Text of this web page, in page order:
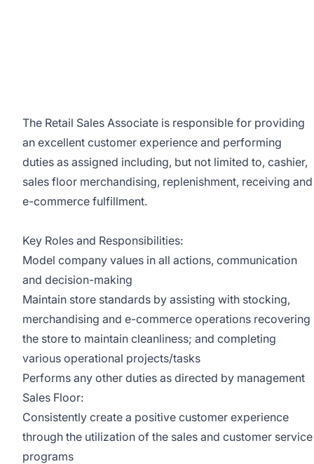
The Retail Sales Associate is responsible for providing
an excellent customer experience and performing
duties as assigned including, but not limited to, cashier,
sales floor merchandising, replenishment, receiving and
e-commerce fulfillment.
Key Roles and Responsibilities:
Model company values in all actions, communication
and decision-making
Maintain store standards by assisting with stocking,
merchandising and e-commerce operations recovering
the store to maintain cleanliness; and completing
various operational projects/tasks
Performs any other duties as directed by management
Sales Floor:
Consistently create a positive customer experience
through the utilization of the sales and customer service
programs